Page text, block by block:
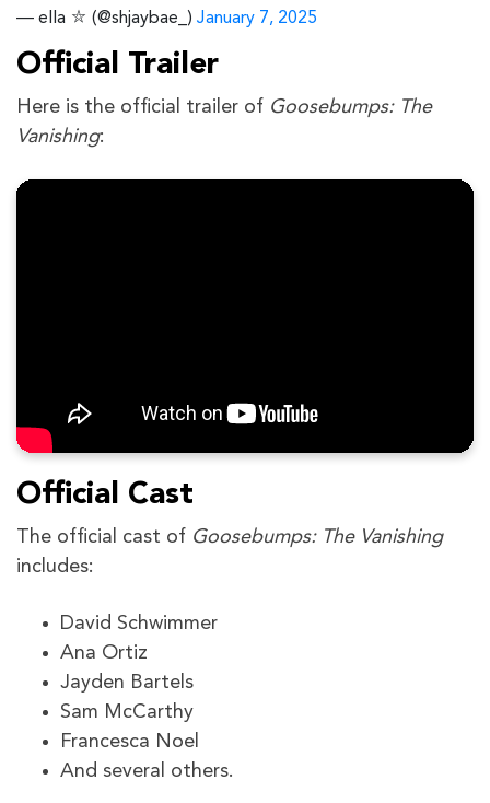
— ella ⛦ (@shjaybae_) January 7, 2025
Official Trailer
Here is the official trailer of Goosebumps: The
Vanishing:
Official Cast
The official cast of Goosebumps: The Vanishing
includes:
David Schwimmer
Ana Ortiz
Jayden Bartels
Sam McCarthy
Francesca Noel
And several others.